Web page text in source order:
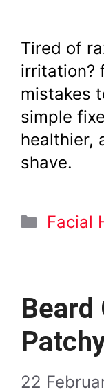
Tired of
irritation?
mistakes
simple
healthier,
shave.
Facial
Beard
22